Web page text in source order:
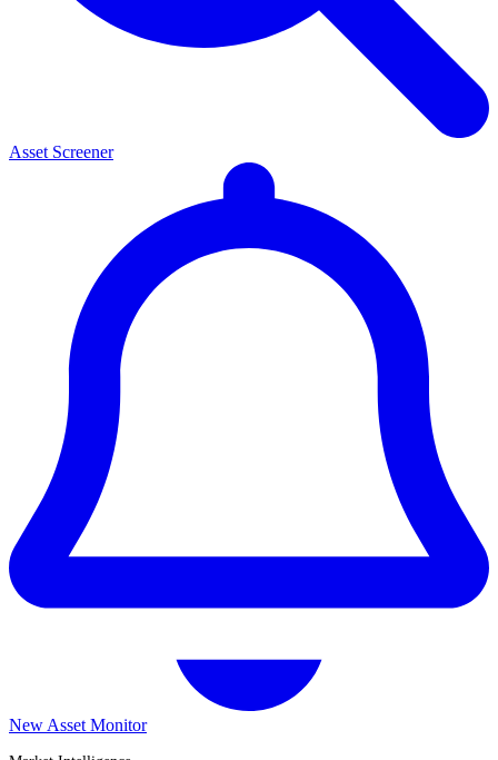
Asset Screener
New Asset Monitor